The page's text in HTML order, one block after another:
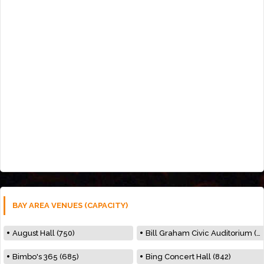
BAY AREA VENUES (CAPACITY)
August Hall (750) Bill Graham Civic Auditorium (7000)
Bimbo's 365 (685) Bing Concert Hall (842)